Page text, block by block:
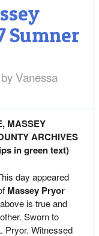
Sumner
byVanessa
MASSEY
ARCHIVES
in green text)
day appeared
Massey Pryor
is true and
Sworn to
Pryor. Witnessed